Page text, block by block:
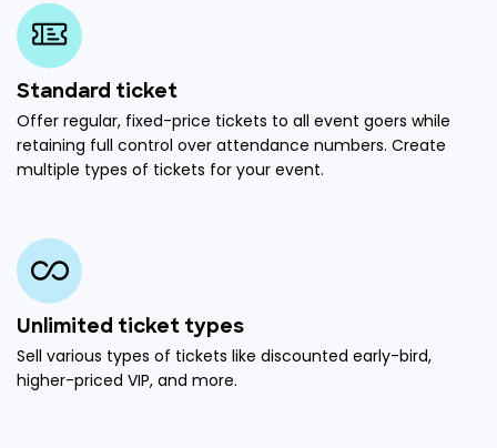
Standard ticket
Offer regular, fixed-price tickets to all event goers while
retaining full control over attendance numbers. Create
multiple types of tickets for your event.
Unlimited ticket types
Sell various types of tickets like discounted early-bird,
higher-priced VIP, and more.